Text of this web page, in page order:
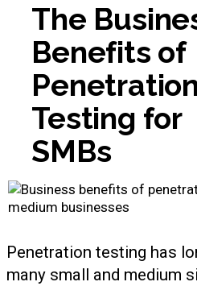
The
Benefits of
Testing for
SMBs
Penetration testing has
many small and medium